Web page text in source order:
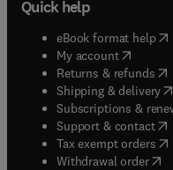
Quick help
eBook format help(
My account( opens in
Returns & refunds(
Shipping & delivery(
Subscriptions &
Support & contact(
Tax exempt orders(
Withdrawal order